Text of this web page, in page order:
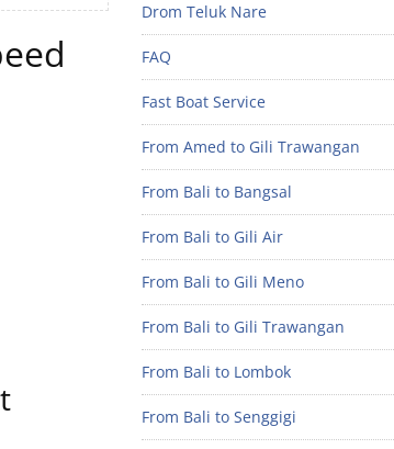
Drom Teluk Nare
FAQ
Fast Boat Service
From Amed to Gili Trawangan
From Bali to Bangsal
From Bali to Gili Air
From Bali to Gili Meno
From Bali to Gili Trawangan
From Bali to Lombok
From Bali to Senggigi